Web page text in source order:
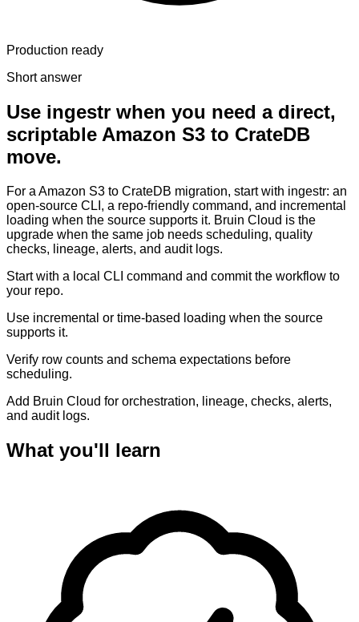
Production ready
Short answer
Use ingestr when you need a direct,
scriptable Amazon S3 to CrateDB
move.
For a Amazon S3 to CrateDB migration, start with ingestr: an
open-source CLI, a repo-friendly command, and incremental
loading when the source supports it. Bruin Cloud is the
upgrade when the same job needs scheduling, quality
checks, lineage, alerts, and audit logs.
Start with a local CLI command and commit the workflow to
your repo.
Use incremental or time-based loading when the source
supports it.
Verify row counts and schema expectations before
scheduling.
Add Bruin Cloud for orchestration, lineage, checks, alerts,
and audit logs.
What you'll learn